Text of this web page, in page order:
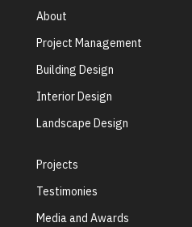
About
Project Management
Building Design
Interior Design
Landscape Design
Projects
Testimonies
Media and Awards